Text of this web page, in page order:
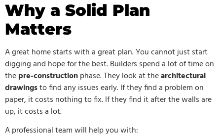
Why a Solid Plan
Matters
A great home starts with a great plan. You cannot just start
digging and hope for the best. Builders spend a lot of time on
thepre-constructionphase. They look at thearchitectural
drawingsto find any issues early. If they find a problem on
paper, it costs nothing to fix. If they find it after the walls are
up, it costs a lot.
A professional team will help you with: